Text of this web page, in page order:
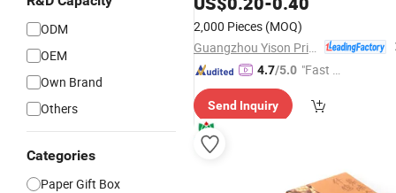
ODM
OEM
Own Brand
Others
Categories
Paper Gift Box
Cosmetic
2,000 Pieces (MOQ)
4.7/5.0 "Fast D
Send Inquiry